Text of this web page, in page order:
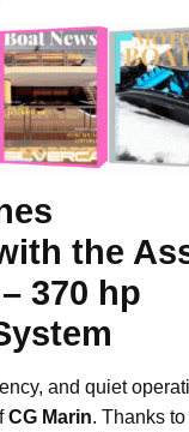
the
370 hp
and quiet
CG Marin. Thanks